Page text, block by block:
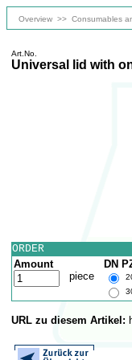
Overview >> Consumables
Art.No.
Universal lid with
ORDER
Amount
piece
DN
URL zu diesem Artikel: